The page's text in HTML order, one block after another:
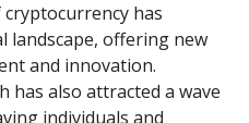
has
landscape, offering new
and innovation.
has also attracted a wave
individuals and